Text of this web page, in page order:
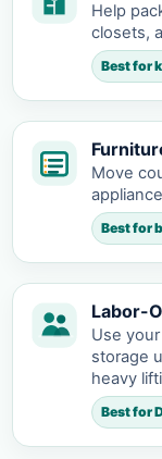
Help
closets,
Best for
Move
Best for
Labor-
Use
storage
heavy
Best for